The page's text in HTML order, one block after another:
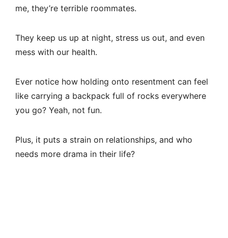
me, they’re terrible roommates.
They keep us up at night, stress us out, and even
mess with our health.
Ever notice how holding onto resentment can feel
like carrying a backpack full of rocks everywhere
you go? Yeah, not fun.
Plus, it puts a strain on relationships, and who
needs more drama in their life?